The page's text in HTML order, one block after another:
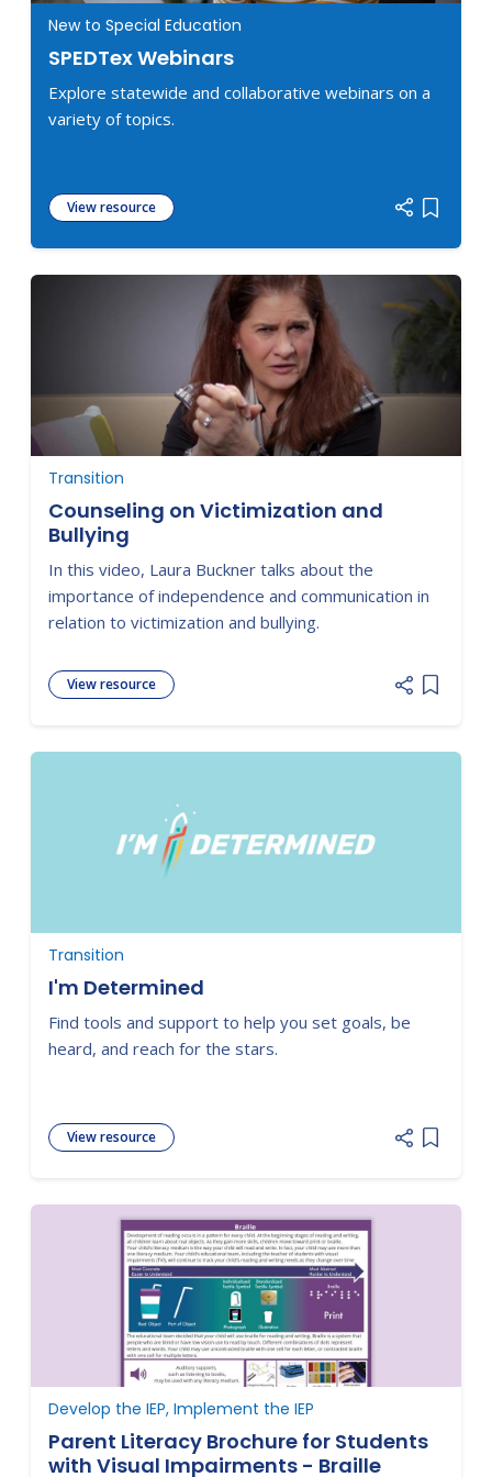
New to Special Education
SPEDTex Webinars
Explore statewide and collaborative webinars on a
variety of topics.
View resource
Add
Transition
Counseling on Victimization and
Bullying
In this video, Laura Buckner talks about the
importance of independence and communication in
relation to victimization and bullying.
View resource
Add
Transition
I'm Determined
Find tools and support to help you set goals, be
heard, and reach for the stars.
View resource
Add
Develop the IEP, Implement the IEP
Parent Literacy Brochure for Students
with Visual Impairments - Braille